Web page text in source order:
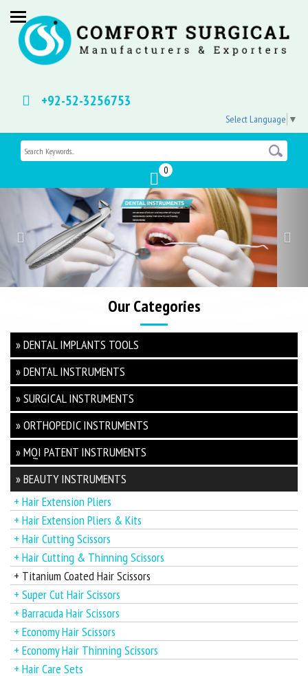
Select Language ▼
+92-52-3256753
0
Previous
Our Categories
» DENTAL IMPLANTS TOOLS
» DENTAL INSTRUMENTS
» SURGICAL INSTRUMENTS
» ORTHOPEDIC INSTRUMENTS
» MQI PATENT INSTRUMENTS
» BEAUTY INSTRUMENTS
+ Hair Extension Pliers
+ Hair Extension Pliers & Kits
+ Hair Cutting Scissors
+ Hair Cutting & Thinning Scissors
+ Titanium Coated Hair Scissors
+ Super Cut Hair Scissors
+ Barracuda Hair Scissors
+ Economy Hair Scissors
+ Economy Hair Thinning Scissors
+ Hair Care Sets